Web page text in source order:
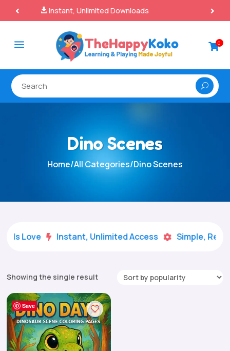
100% Secure Payments & Checkout
a 0
Dino Scenes
Home/All Categories/Dino Scenes
Love  Instant, Unlimited Access  Simple,
Showing the single result
Save